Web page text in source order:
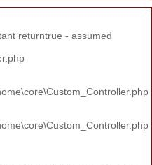
returntrue - assumed